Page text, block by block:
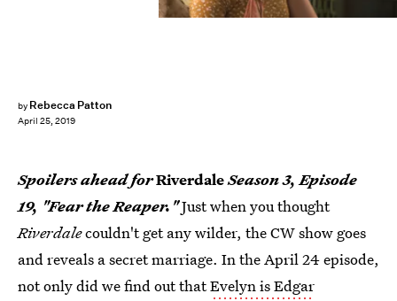
by Rebecca Patton
April 25, 2019
Spoilers ahead forRiverdaleSeason 3, Episode
19, "Fear the Reaper."Just when you thought
Riverdalecouldn't get any wilder, the CW show goes
and reveals a secret marriage. In the April 24 episode,
not only did we find out thatEvelyn is Edgar